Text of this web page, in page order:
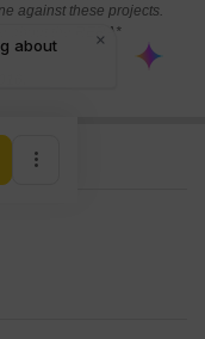
against these projects.
about the RERA*